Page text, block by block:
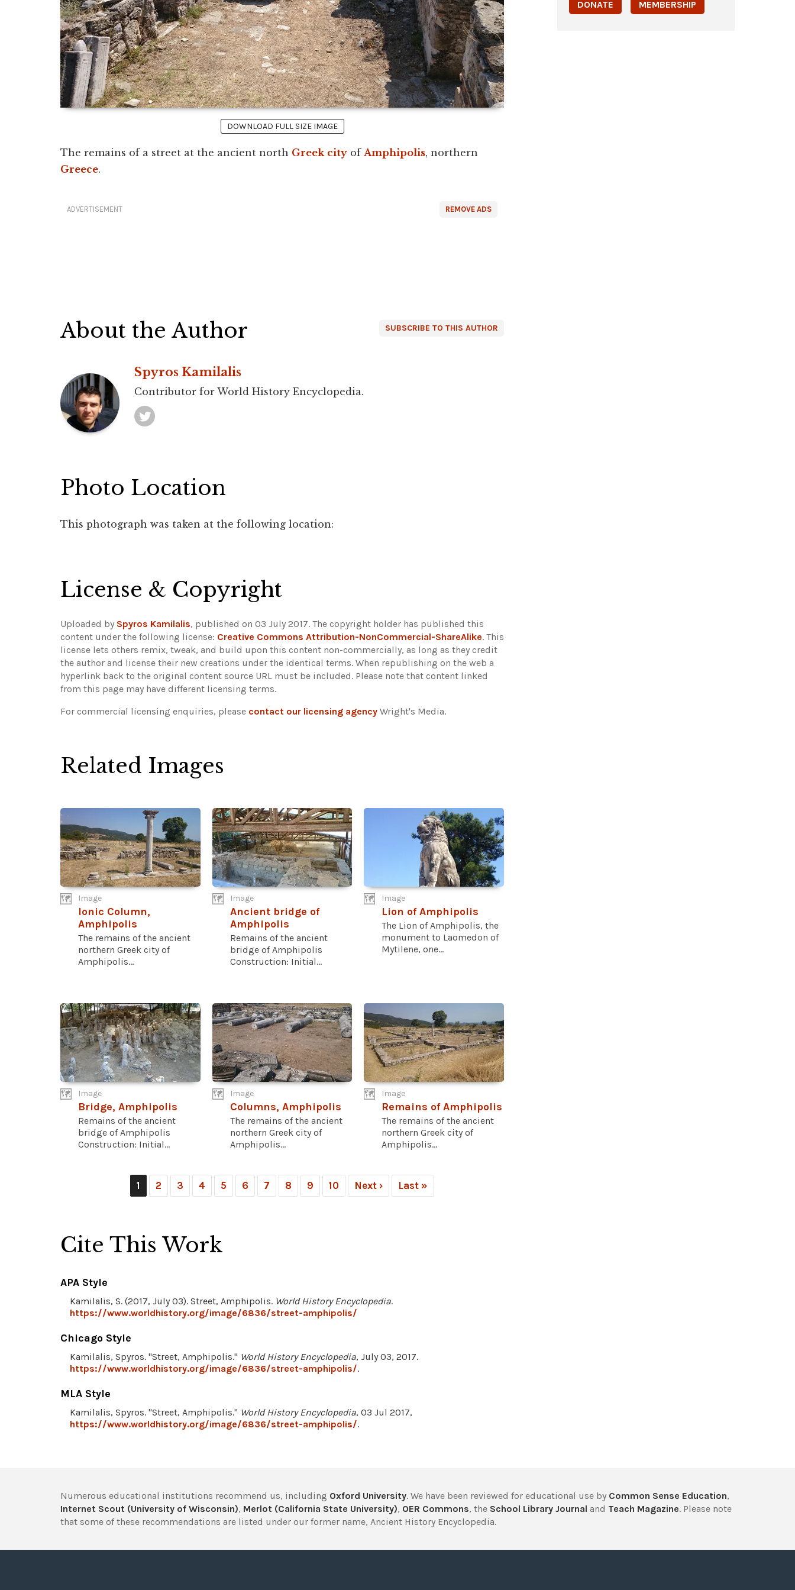
DOWNLOAD FULL SIZE IMAGE
The remains of a street at the ancient north Greek city of Amphipolis, northern
Greece.
REMOVE ADS
ADVERTISEMENT
SUBSCRIBE TO THIS AUTHOR
About the Author
Spyros Kamilalis
Contributor for World History Encyclopedia.
Photo Location
This photograph was taken at the following location:
License & Copyright
Uploaded by Spyros Kamilalis, published on 03 July 2017. The copyright holder has published this
content under the following license: Creative Commons Attribution-NonCommercial-ShareAlike. This
license lets others remix, tweak, and build upon this content non-commercially, as long as they credit
the author and license their new creations under the identical terms. When republishing on the web a
hyperlink back to the original content source URL must be included. Please note that content linked
from this page may have different licensing terms.
For commercial licensing enquiries, please contact our licensing agency Wright's Media.
Related Images
Image
Ionic Column,
Amphipolis
The remains of the ancient
northern Greek city of
Amphipolis...
Image
Ancient bridge of
Amphipolis
Remains of the ancient
bridge of Amphipolis
Construction: Initial...
Image
Lion of Amphipolis
The Lion of Amphipolis, the
monument to Laomedon of
Mytilene, one...
Image
Bridge, Amphipolis
Remains of the ancient
bridge of Amphipolis
Construction: Initial...
Image
Columns, Amphipolis
The remains of the ancient
northern Greek city of
Amphipolis...
Image
Remains of Amphipolis
The remains of the ancient
northern Greek city of
Amphipolis...
1 2 3 4 5 6 7 8 9 10 Next › Last »
Cite This Work
APA Style
Kamilalis, S. (2017, July 03). Street, Amphipolis. World History Encyclopedia.
https://www.worldhistory.org/image/6836/street-amphipolis/
Chicago Style
Kamilalis, Spyros. "Street, Amphipolis." World History Encyclopedia, July 03, 2017.
https://www.worldhistory.org/image/6836/street-amphipolis/.
MLA Style
Kamilalis, Spyros. "Street, Amphipolis." World History Encyclopedia, 03 Jul 2017,
https://www.worldhistory.org/image/6836/street-amphipolis/.
DONATE MEMBERSHIP
Numerous educational institutions recommend us, including Oxford University. We have been reviewed for educational use by Common Sense Education,
Internet Scout (University of Wisconsin), Merlot (California State University), OER Commons, the School Library Journal and Teach Magazine. Please note
that some of these recommendations are listed under our former name, Ancient History Encyclopedia.